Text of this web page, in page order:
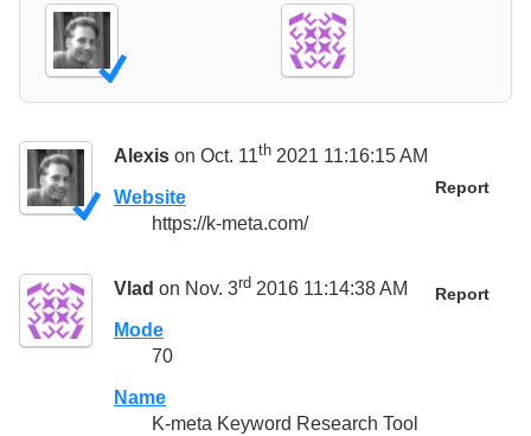
Alexis on Oct. 11th 2021 11:16:15 AM
Report
Website
https://k-meta.com/
Vlad on Nov. 3rd 2016 11:14:38 AM Report
Mode
70
Name
K-meta Keyword Research Tool